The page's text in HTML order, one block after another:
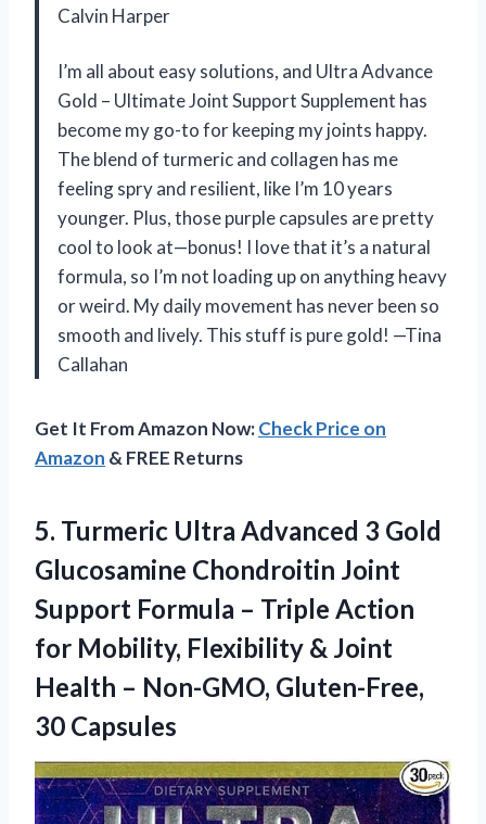
Calvin Harper
I’m all about easy solutions, and Ultra Advance
Gold – Ultimate Joint Support Supplement has
become my go-to for keeping my joints happy.
The blend of turmeric and collagen has me
feeling spry and resilient, like I’m 10 years
younger. Plus, those purple capsules are pretty
cool to look at—bonus! I love that it’s a natural
formula, so I’m not loading up on anything heavy
or weird. My daily movement has never been so
smooth and lively. This stuff is pure gold! —Tina
Callahan
Get It From Amazon Now:Check Price on
Amazon & FREE Returns
5. Turmeric Ultra Advanced 3 Gold
Glucosamine Chondroitin Joint
Support Formula – Triple Action
for Mobility, Flexibility & Joint
Health – Non-GMO, Gluten-Free,
30 Capsules